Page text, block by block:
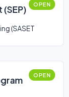
OPEN
(SASET
OPEN